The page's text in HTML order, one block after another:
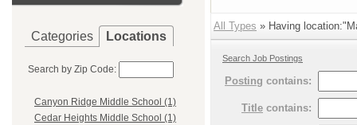
Categories Locations
Search by Zip Code:
Canyon Ridge Middle School (1)
Cedar Heights Middle School (1)
All Types » Having
Search Job Postings
Posting contains:
Title contains: